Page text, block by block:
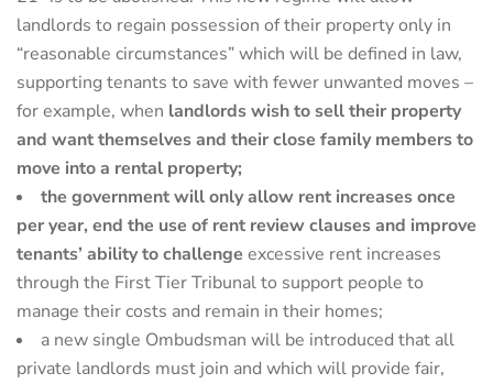
landlords to regain possession of their property only in
“reasonable circumstances” which will be defined in law,
supporting tenants to save with fewer unwanted moves –
for example, when landlords wish to sell their property
and want themselves and their close family members to
move into a rental property;
the government will only allow rent increases once
per year, end the use of rent review clauses and improve
tenants’ ability to challenge excessive rent increases
through the First Tier Tribunal to support people to
manage their costs and remain in their homes;
a new single Ombudsman will be introduced that all
private landlords must join and which will provide fair,